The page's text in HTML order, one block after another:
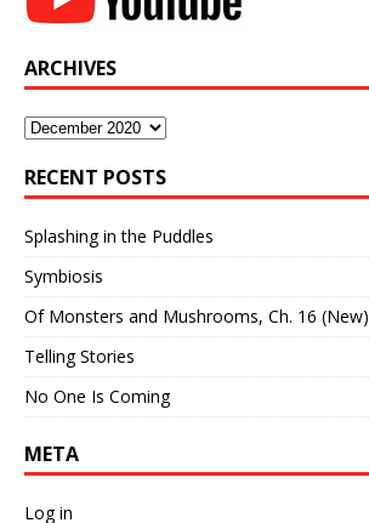
ARCHIVES
Archives
RECENT POSTS
Splashing in the Puddles
Symbiosis
Of Monsters and Mushrooms, Ch. 16 (New)
Telling Stories
No One Is Coming
META
Log in